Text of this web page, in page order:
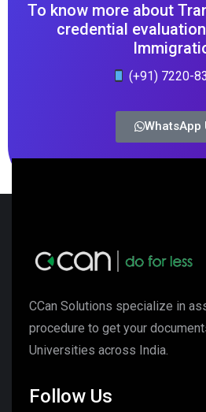
To know more about
credential
(+91) 7220-
WhatsApp
CCan Solutions specialize in
procedure to get your
Universities across India.
Follow Us